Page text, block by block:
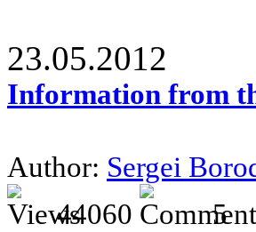
23.05.2012
Information from
Author: Sergei
44060
5